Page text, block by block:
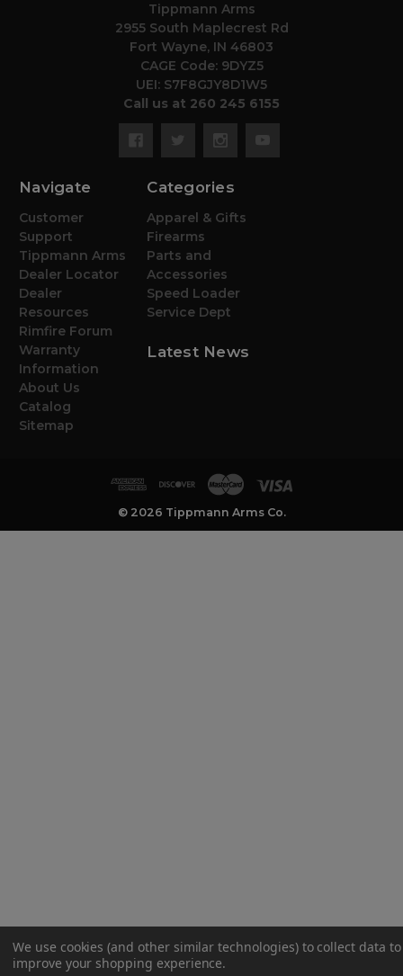
Tippmann Arms
2955 South Maplecrest Rd
Fort Wayne, IN 46803
CAGE Code: 9DYZ5
UEI: S7F8GJY8D1W5
Call us at 260 245 6155
Navigate
Customer
Support
Tippmann Arms
Dealer Locator
Dealer
Resources
Rimfire Forum
Warranty
Information
About Us
Catalog
Sitemap
Categories
Apparel & Gifts
Firearms
Parts and
Accessories
Speed Loader
Service Dept
Latest News
© 2026 Tippmann Arms Co.
We use cookies (and other similar technologies) to collect data to
improve your shopping experience.